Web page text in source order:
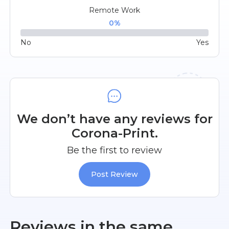
Remote Work
0%
No Yes
We don’t have any reviews for
Corona-Print.
Be the first to review
Post Review